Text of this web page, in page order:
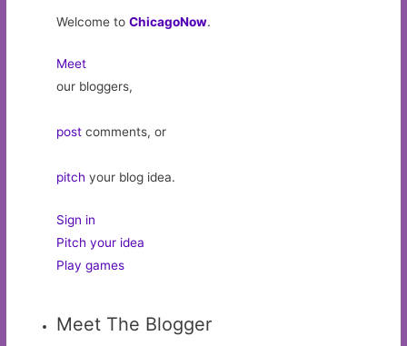
Welcome toChicagoNow.
Meet
our bloggers,
post comments, or
pitch your blog idea.
Sign in
Pitch your idea
Play games
Meet The Blogger